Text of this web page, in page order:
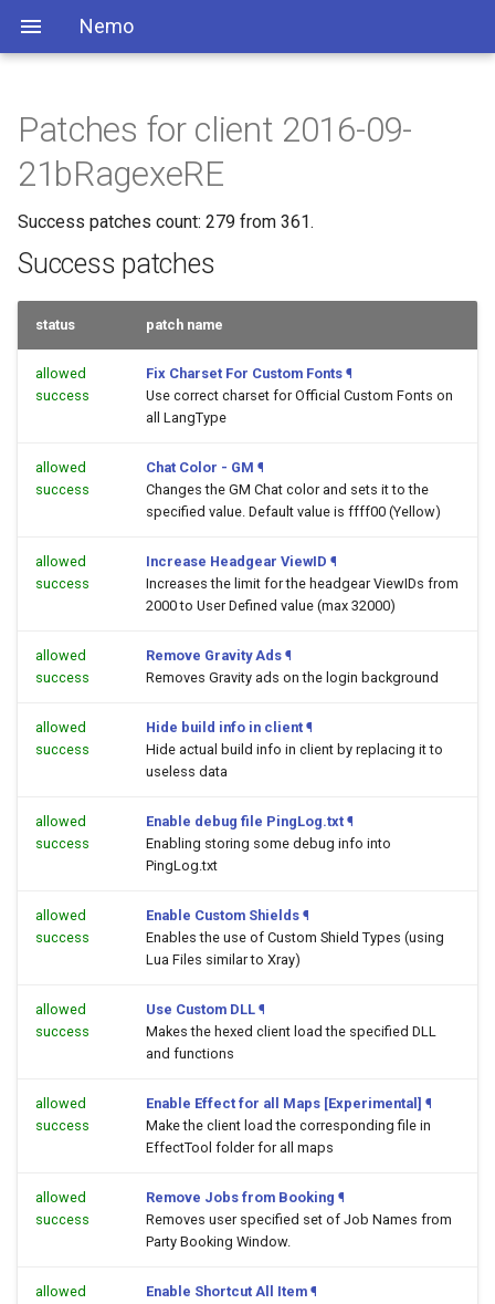
Nemo
Patches for client 2016-09-
21bRagexeRE
Success patches count: 279 from 361.
Success patches
status patch name
allowed
success
Fix Charset For Custom Fonts ¶
Use correct charset for Official Custom Fonts on
all LangType
allowed
success
Chat Color - GM ¶
Changes the GM Chat color and sets it to the
specified value. Default value is ffff00 (Yellow)
allowed
success
Increase Headgear ViewID ¶
Increases the limit for the headgear ViewIDs from
2000 to User Defined value (max 32000)
allowed
success
Remove Gravity Ads ¶
Removes Gravity ads on the login background
allowed
success
Hide build info in client ¶
Hide actual build info in client by replacing it to
useless data
allowed
success
Enable debug file PingLog.txt ¶
Enabling storing some debug info into
PingLog.txt
allowed
success
Enable Custom Shields ¶
Enables the use of Custom Shield Types (using
Lua Files similar to Xray)
allowed
success
Use Custom DLL ¶
Makes the hexed client load the specified DLL
and functions
allowed
success
Enable Effect for all Maps [Experimental] ¶
Make the client load the corresponding file in
EffectTool folder for all maps
allowed
success
Remove Jobs from Booking ¶
Removes user specified set of Job Names from
Party Booking Window.
allowed
Enable Shortcut All Item ¶